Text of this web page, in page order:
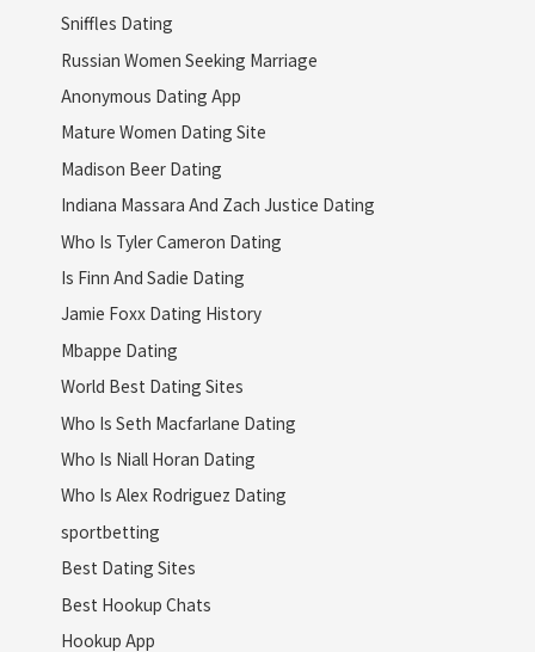
Sniffles Dating
Russian Women Seeking Marriage
Anonymous Dating App
Mature Women Dating Site
Madison Beer Dating
Indiana Massara And Zach Justice Dating
Who Is Tyler Cameron Dating
Is Finn And Sadie Dating
Jamie Foxx Dating History
Mbappe Dating
World Best Dating Sites
Who Is Seth Macfarlane Dating
Who Is Niall Horan Dating
Who Is Alex Rodriguez Dating
sportbetting
Best Dating Sites
Best Hookup Chats
Hookup App